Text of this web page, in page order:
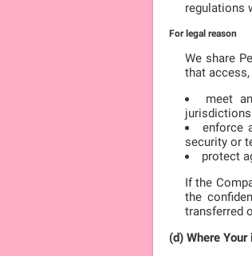
regulations
For legal reason
We share
that
meet
enforce
security or
protect
If the
the
transferred
(d) Where